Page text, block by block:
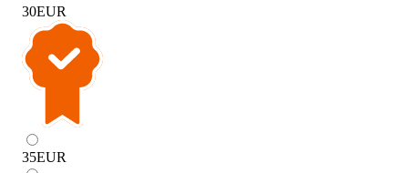
30EUR
35EUR